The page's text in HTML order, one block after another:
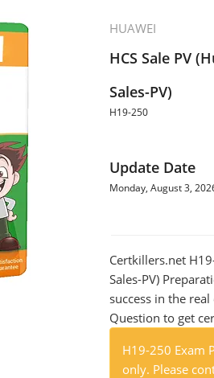
HUAWEI
HCS Sale PV
Sales-PV)
H19-250
Update Date
Monday, August 3,
Certkillers.net
Sales-PV)
success in the
Question to get
H19-250 Exam
only. Please